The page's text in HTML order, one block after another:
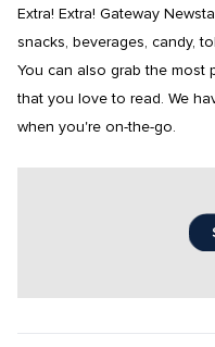
Extra! Extra! Gateway
snacks, beverages, candy,
You can also grab the most
that you love to read. We
when you're on-the-go.